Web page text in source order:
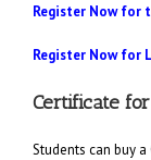
Register Now for
Register Now for
Certificate
Students can buy